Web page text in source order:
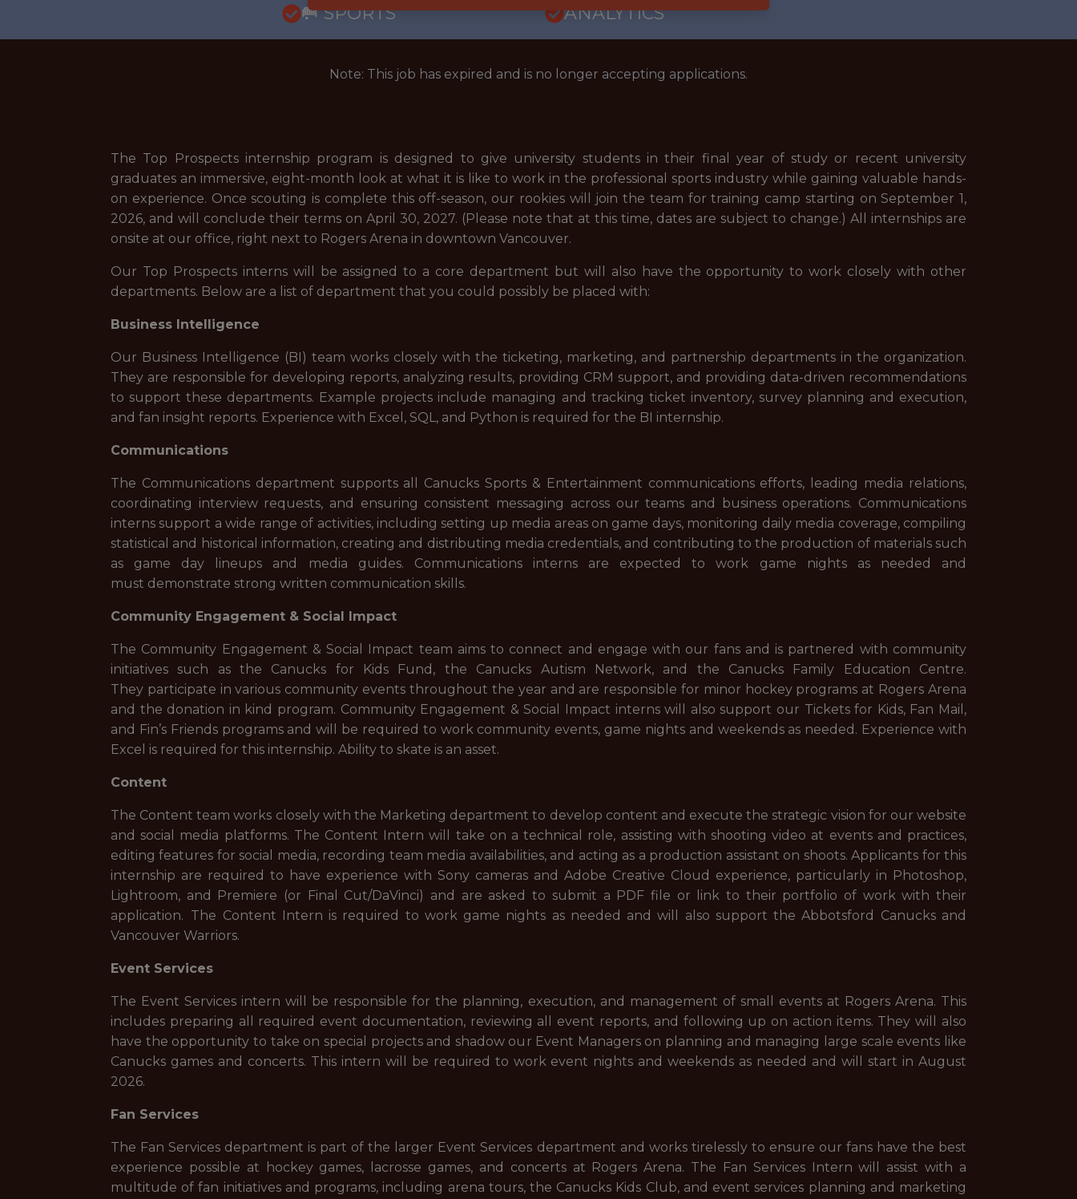
🥅 SPORTS
ANALYTICS
Note: This job has expired and is no longer accepting applications.
The Top Prospects internship program is designed to give university students in their final year of study or recent university
graduates an immersive, eight-month look at what it is like to work in the professional sports industry while gaining valuable hands-
on experience. Once scouting is complete this off-season, our rookies will join the team for training camp starting on September 1,
2026, and will conclude their terms on April 30, 2027. (Please note that at this time, dates are subject to change.) All internships are
onsite at our office, right next to Rogers Arena in downtown Vancouver.
Our Top Prospects interns will be assigned to a core department but will also have the opportunity to work closely with other
departments. Below are a list of department that you could possibly be placed with:
Business Intelligence
Our Business Intelligence (BI) team works closely with the ticketing, marketing, and partnership departments in the organization.
They are responsible for developing reports, analyzing results, providing CRM support, and providing data-driven recommendations
to support these departments. Example projects include managing and tracking ticket inventory, survey planning and execution,
and fan insight reports. Experience with Excel, SQL, and Python is required for the BI internship.
Communications
The Communications department supports all Canucks Sports & Entertainment communications efforts, leading media relations,
coordinating interview requests, and ensuring consistent messaging across our teams and business operations. Communications
interns support a wide range of activities, including setting up media areas on game days, monitoring daily media coverage, compiling
statistical and historical information, creating and distributing media credentials, and contributing to the production of materials such
as game day lineups and media guides. Communications interns are expected to work game nights as needed and
must demonstrate strong written communication skills.
Community Engagement & Social Impact
The Community Engagement & Social Impact team aims to connect and engage with our fans and is partnered with community
initiatives such as the Canucks for Kids Fund, the Canucks Autism Network, and the Canucks Family Education Centre.
They participate in various community events throughout the year and are responsible for minor hockey programs at Rogers Arena
and the donation in kind program. Community Engagement & Social Impact interns will also support our Tickets for Kids, Fan Mail,
and Fin’s Friends programs and will be required to work community events, game nights and weekends as needed. Experience with
Excel is required for this internship. Ability to skate is an asset.
Content
The Content team works closely with the Marketing department to develop content and execute the strategic vision for our website
and social media platforms. The Content Intern will take on a technical role, assisting with shooting video at events and practices,
editing features for social media, recording team media availabilities, and acting as a production assistant on shoots. Applicants for this
internship are required to have experience with Sony cameras and Adobe Creative Cloud experience, particularly in Photoshop,
Lightroom, and Premiere (or Final Cut/DaVinci) and are asked to submit a PDF file or link to their portfolio of work with their
application. The Content Intern is required to work game nights as needed and will also support the Abbotsford Canucks and
Vancouver Warriors.
Event Services
The Event Services intern will be responsible for the planning, execution, and management of small events at Rogers Arena. This
includes preparing all required event documentation, reviewing all event reports, and following up on action items. They will also
have the opportunity to take on special projects and shadow our Event Managers on planning and managing large scale events like
Canucks games and concerts. This intern will be required to work event nights and weekends as needed and will start in August
2026.
Fan Services
The Fan Services department is part of the larger Event Services department and works tirelessly to ensure our fans have the best
experience possible at hockey games, lacrosse games, and concerts at Rogers Arena. The Fan Services Intern will assist with a
multitude of fan initiatives and programs, including arena tours, the Canucks Kids Club, and event services planning and marketing